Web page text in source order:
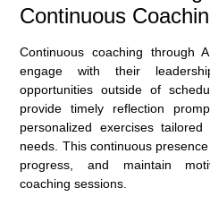
Continuous
Continuous coaching through
engage with their
opportunities outside of
provide timely reflection
personalized exercises
needs. This continuous
progress, and maintain
coaching sessions.